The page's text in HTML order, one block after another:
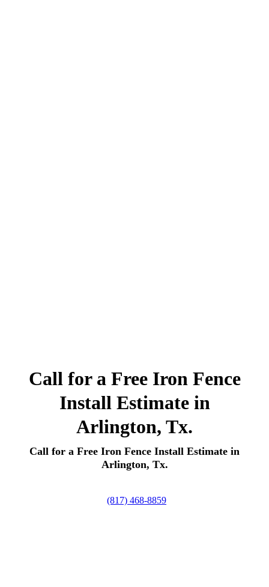
Call for a Free Iron Fence
Install Estimate in
Arlington, Tx.
Call for a Free Iron Fence Install Estimate in
Arlington, Tx.
(817) 468-8859